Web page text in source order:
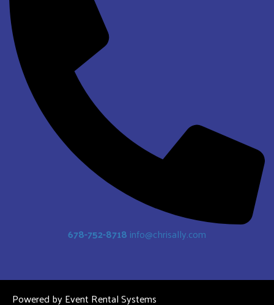
678-752-8718 info@chrisally.com
Powered byEvent Rental Systems